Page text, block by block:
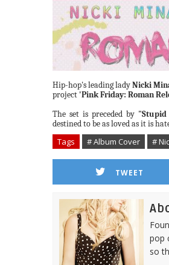
Hip-hop's leadingladyNicki
project 'Pink Friday: Roman
The set is preceded by "Stupid
destined to be as loved as it is
Tags # Album Cover #
TWEET
pop
so